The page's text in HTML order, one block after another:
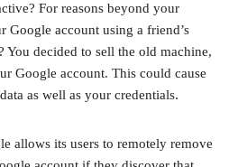
For reasons beyond your
account using a friend’s
decided to sell the old machine,
Google account. This could cause
as well as your credentials.
allows its users to remotely remove